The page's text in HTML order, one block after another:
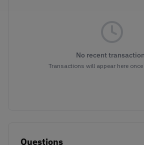
No recent
Transactions will appear here
Questions